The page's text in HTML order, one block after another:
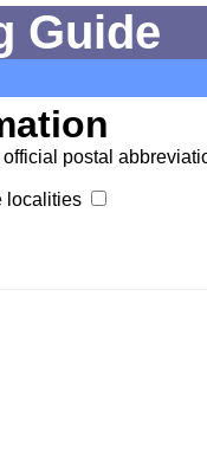
Guide
postal
localities